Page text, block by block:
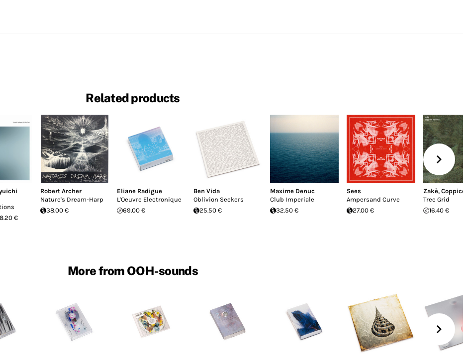
Related products
€
Robert Archer
Nature's Dream-Harp
38.00 €
Eliane Radigue
L'Oeuvre Electronique
69.00 €
Ben Vida
Oblivion Seekers
25.50 €
Maxime Denuc
Club Imperiale
32.50 €
Sees
Ampersand Curve
27.00 €
Zakè,
Tree Grid
16.40 €
More from OOH-sounds